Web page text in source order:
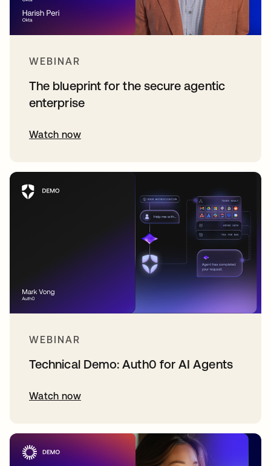
WEBINAR
The blueprint for the secure agentic
enterprise
Watch now
WEBINAR
Technical Demo: Auth0 for AI Agents
Watch now